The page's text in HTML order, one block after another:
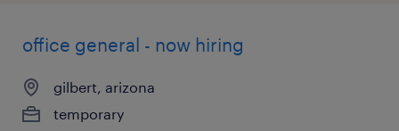
office general - now hiring
gilbert, arizona
temporary